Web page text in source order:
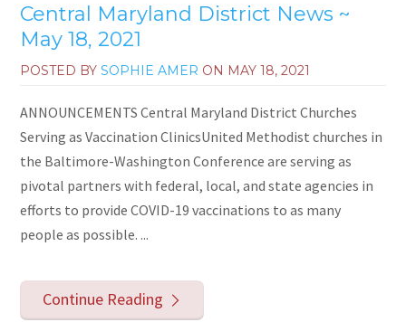
Central Maryland District News ~
May 18, 2021
POSTED BYSOPHIE AMER ON MAY 18, 2021
ANNOUNCEMENTS Central Maryland District Churches
Serving as Vaccination ClinicsUnited Methodist churches in
the Baltimore-Washington Conference are serving as
pivotal partners with federal, local, and state agencies in
efforts to provide COVID-19 vaccinations to as many
people as possible. ...
Continue Reading